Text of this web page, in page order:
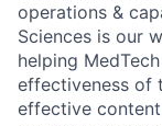
operations &
Sciences is our
helping MedTech
effectiveness of
effective